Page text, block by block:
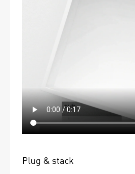
Plug & stack